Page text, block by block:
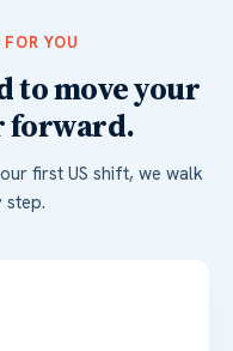
YOU
to move your
forward.
first US shift, we walk
step.